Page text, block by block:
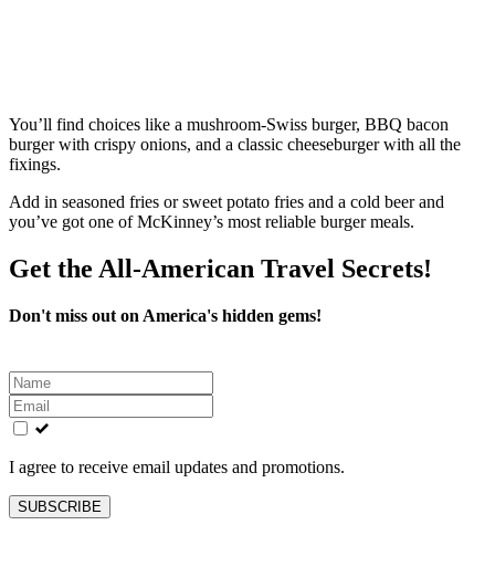
You’ll find choices like a mushroom‑Swiss burger, BBQ bacon
burger with crispy onions, and a classic cheeseburger with all the
fixings.
Add in seasoned fries or sweet potato fries and a cold beer and
you’ve got one of McKinney’s most reliable burger meals.
Get the All-American Travel Secrets!
Don't miss out on America's hidden gems!
Leave
this
field
blank
I agree to receive email updates and promotions.
SUBSCRIBE